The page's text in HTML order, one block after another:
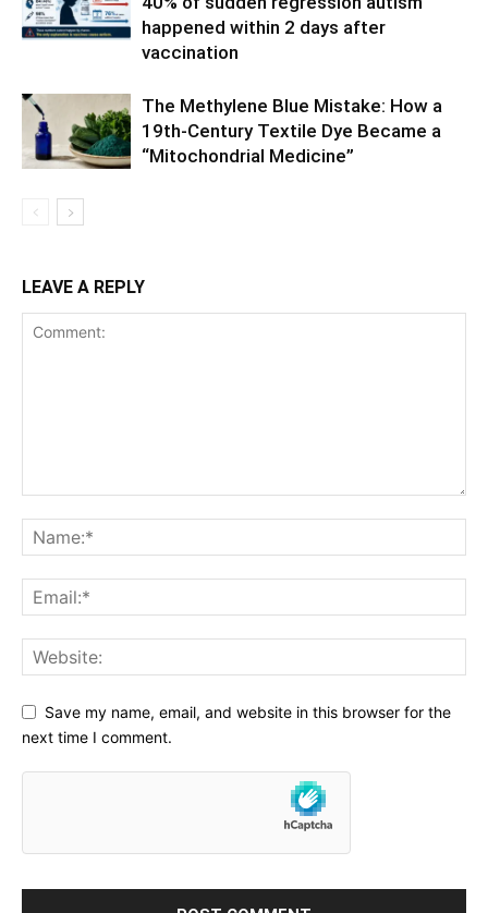
happened within 2 days after
vaccination
The Methylene Blue Mistake: How a
19th-Century Textile Dye Became a
“Mitochondrial Medicine”
LEAVE A REPLY
Save my name, email, and website in this browser for the
next time I comment.